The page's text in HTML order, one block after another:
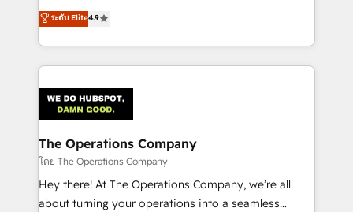
retention—by refining processes and eliminating
inefficiencies. Using HubSpot tools and data-driven
creativity to achieve measurable results. Founded in
Barcelona and operating across Spain, LATAM, and
the UK, we support global companies in building
smarter marketing, sales, and customer success
Iberia (Spain & Portugal), we combine human insight
with intelligent automation to drive sustainable
growth. Our multidisciplinary team designs solutions
that simplify complexity, boost performance, and
turn innovation into real impact. 🌍 Highlights •
HubSpot Partner since 2012 • 2022 EMEA Impact
ระดับ Elite4.9
The Operations Company
โดย The Operations Company
Hey there! At The Operations Company, we’re all
about turning your operations into a seamless